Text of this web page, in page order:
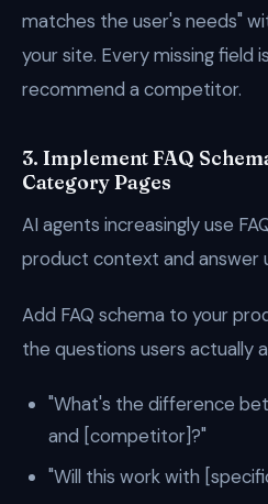
matches the user's needs"
your site. Every missing field
recommend a competitor.
3. Implement FAQ
Category Pages
AI agents increasingly use
product context and answer
Add FAQ schema to your
the questions users actually
"What's the difference
and [competitor]?"
"Will this work with